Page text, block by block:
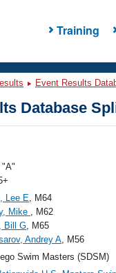
Training
Event Results
Database
"A"
Lee E, M64
Mike , M62
Bill G, M65
Andrey A, M56
Swim Masters (SDSM)